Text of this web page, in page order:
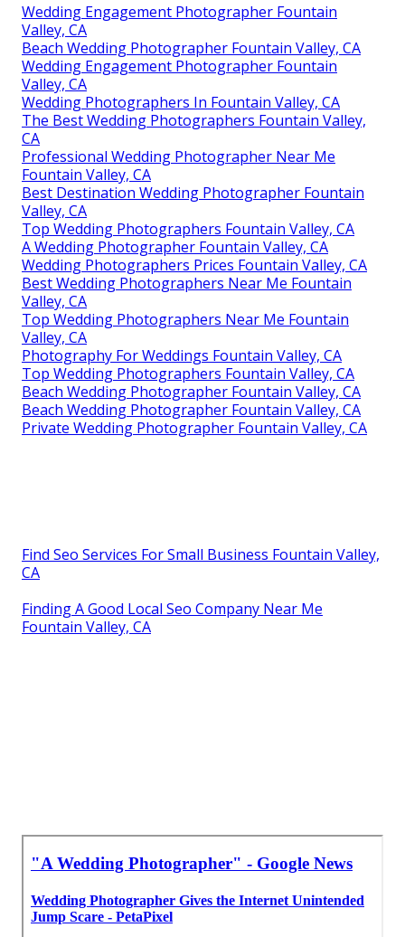
Wedding Engagement Photographer Fountain
Valley, CA
Beach Wedding Photographer Fountain Valley, CA
Wedding Engagement Photographer Fountain
Valley, CA
Wedding Photographers In Fountain Valley, CA
The Best Wedding Photographers Fountain Valley,
CA
Professional Wedding Photographer Near Me
Fountain Valley, CA
Best Destination Wedding Photographer Fountain
Valley, CA
Top Wedding Photographers Fountain Valley, CA
A Wedding Photographer Fountain Valley, CA
Wedding Photographers Prices Fountain Valley, CA
Best Wedding Photographers Near Me Fountain
Valley, CA
Top Wedding Photographers Near Me Fountain
Valley, CA
Photography For Weddings Fountain Valley, CA
Top Wedding Photographers Fountain Valley, CA
Beach Wedding Photographer Fountain Valley, CA
Beach Wedding Photographer Fountain Valley, CA
Private Wedding Photographer Fountain Valley, CA
Find Seo Services For Small Business Fountain Valley,
CA
Finding A Good Local Seo Company Near Me
Fountain Valley, CA